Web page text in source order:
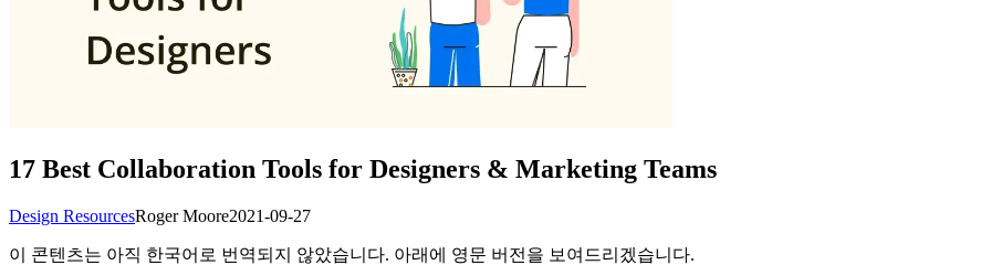
17 Best Collaboration Tools for Designers & Marketing Teams
Design ResourcesRoger Moore2021-09-27
이 콘텐츠는 아직 한국어로 번역되지 않았습니다. 아래에 영문 버전을 보여드리겠습니다.